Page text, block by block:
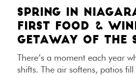
SPRING IN
FIRST FOOD &
GETAWAY OF THE
There’s a moment each year
shifts. The air softens, patios